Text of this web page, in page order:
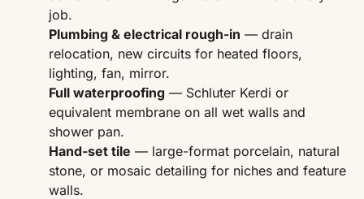
job.
Plumbing & electrical rough-in — drain
relocation, new circuits for heated floors,
lighting, fan, mirror.
Full waterproofing — Schluter Kerdi or
equivalent membrane on all wet walls and
shower pan.
Hand-set tile — large-format porcelain, natural
stone, or mosaic detailing for niches and feature
walls.